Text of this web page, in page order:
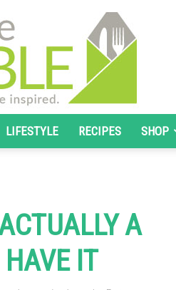
The
LIFESTYLE RECIPES SHOP
A
IT